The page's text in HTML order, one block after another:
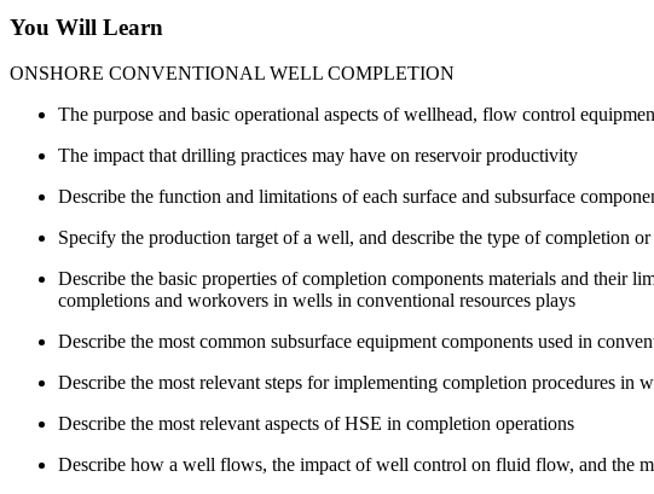
You Will Learn
ONSHORE CONVENTIONAL WELL COMPLETION
The purpose and basic operational aspects of wellhead, flow control
The impact that drilling practices may have on reservoir productivity
Describe the function and limitations of each surface and subsurface
Specify the production target of a well, and describe the type of completion
Describe the basic properties of completion components materials and their
completions and workovers in wells in conventional resources plays
Describe the most common subsurface equipment components used in
Describe the most relevant steps for implementing completion procedures
Describe the most relevant aspects of HSE in completion operations
Describe how a well flows, the impact of well control on fluid flow, and the